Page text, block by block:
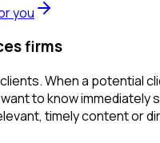
you
firms
When a potential
to know immediately
timely content or